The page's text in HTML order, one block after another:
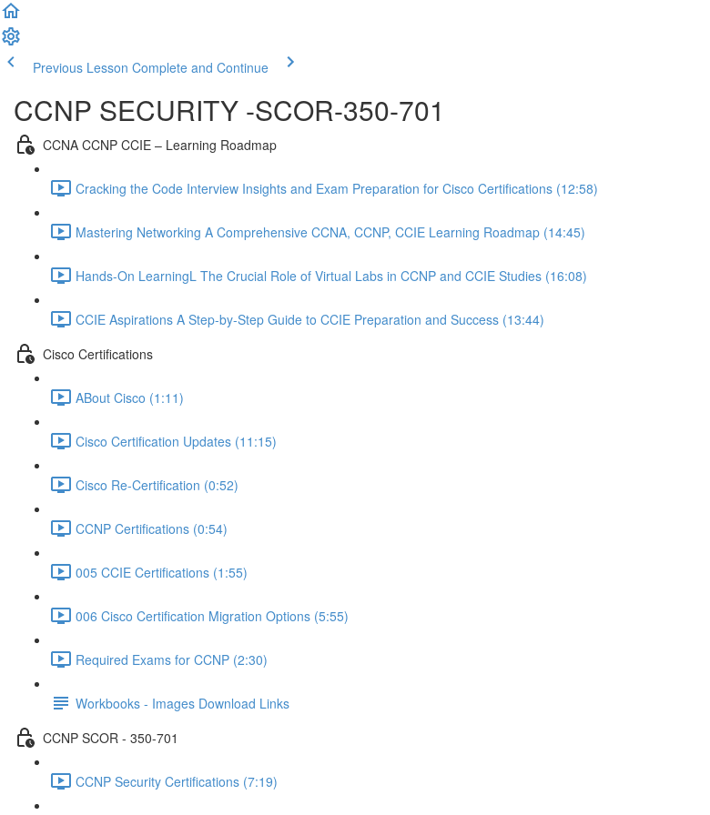
Previous Lesson Complete and Continue
CCNP SECURITY -SCOR-350-701
CCNA CCNP CCIE – Learning Roadmap
Cracking the Code Interview Insights and Exam Preparation for Cisco Certifications (12:58)
Mastering Networking A Comprehensive CCNA, CCNP, CCIE Learning Roadmap (14:45)
Hands-On LearningL The Crucial Role of Virtual Labs in CCNP and CCIE Studies (16:08)
CCIE Aspirations A Step-by-Step Guide to CCIE Preparation and Success (13:44)
Cisco Certifications
ABout Cisco (1:11)
Cisco Certification Updates (11:15)
Cisco Re-Certification (0:52)
CCNP Certifications (0:54)
005 CCIE Certifications (1:55)
006 Cisco Certification Migration Options (5:55)
Required Exams for CCNP (2:30)
Workbooks - Images Download Links
CCNP SCOR - 350-701
CCNP Security Certifications (7:19)